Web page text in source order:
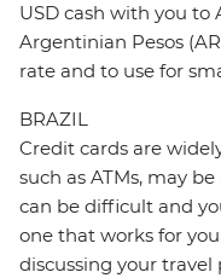
USD cash with you
Argentinian Pesos
rate and to use for
BRAZIL
Credit cards are
such as ATMs, may
can be difficult and
one that works for
discussing your